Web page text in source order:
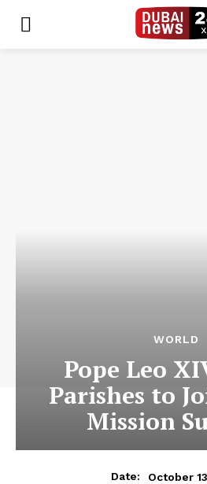
WORLD
Pope Leo
Parishes to
Mission
Date: October